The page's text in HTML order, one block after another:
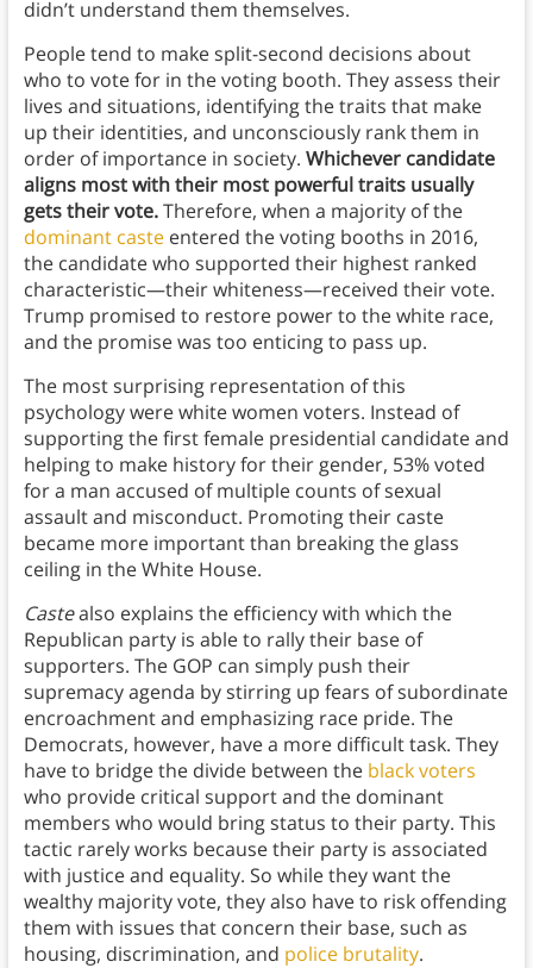
didn’t understand them themselves.
People tend to make split-second decisions about
who to vote for in the voting booth. They assess their
lives and situations, identifying the traits that make
up their identities, and unconsciously rank them in
order of importance in society. Whichever candidate
aligns most with their most powerful traits usually
gets their vote.Therefore, when a majority of the
dominant casteentered the voting booths in 2016,
the candidate who supported their highest ranked
characteristic—their whiteness—received their vote.
Trump promised to restore power to the white race,
and the promise was too enticing to pass up.
The most surprising representation of this
psychology were white women voters. Instead of
supporting the first female presidential candidate and
helping to make history for their gender, 53% voted
for a man accused of multiple counts of sexual
assault and misconduct. Promoting their caste
became more important than breaking the glass
ceiling in the White House.
Castealso explains the efficiency with which the
Republican party is able to rally their base of
supporters. The GOP can simply push their
supremacy agenda by stirring up fears of subordinate
encroachment and emphasizing race pride. The
Democrats, however, have a more difficult task. They
have to bridge the divide between the black voters
who provide critical support and the dominant
members who would bring status to their party. This
tactic rarely works because their party is associated
with justice and equality. So while they want the
wealthy majority vote, they also have to risk offending
them with issues that concern their base, such as
housing, discrimination, and police brutality.